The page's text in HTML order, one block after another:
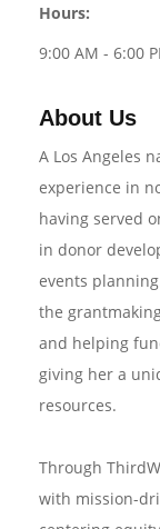
Hours:
9:00 AM - 6:00
About Us
A Los Angeles
experience in
having served
in donor
events
the
and helping
giving her a
resources.
Through
with mission-